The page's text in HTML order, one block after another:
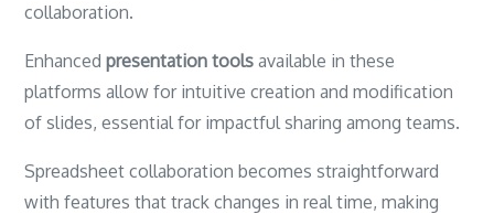
collaboration.
Enhancedpresentation tools available in these
platforms allow for intuitive creation and modification
of slides, essential for impactful sharing among teams.
Spreadsheet collaboration becomes straightforward
with features that track changes in real time, making